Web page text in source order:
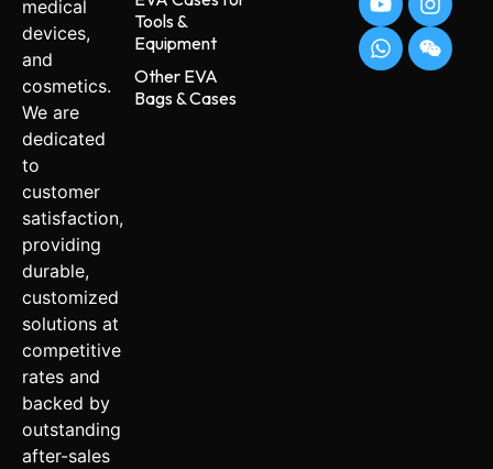
medical
devices,
and
cosmetics.
We are
dedicated
to
customer
satisfaction,
providing
durable,
customized
solutions at
competitive
rates and
backed by
outstanding
after-sales
Tools &
Equipment
Other EVA
Bags & Cases